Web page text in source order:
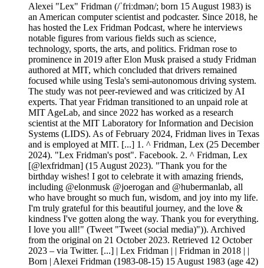
Alexei "Lex" Fridman (/ˈfriːdmən/; born 15 August 1983) is
an American computer scientist and podcaster. Since 2018, he
has hosted the Lex Fridman Podcast, where he interviews
notable figures from various fields such as science,
technology, sports, the arts, and politics. Fridman rose to
prominence in 2019 after Elon Musk praised a study Fridman
authored at MIT, which concluded that drivers remained
focused while using Tesla's semi-autonomous driving system.
The study was not peer-reviewed and was criticized by AI
experts. That year Fridman transitioned to an unpaid role at
MIT AgeLab, and since 2022 has worked as a research
scientist at the MIT Laboratory for Information and Decision
Systems (LIDS). As of February 2024, Fridman lives in Texas
and is employed at MIT. [...] 1. ^ Fridman, Lex (25 December
2024). "Lex Fridman's post". Facebook. 2. ^ Fridman, Lex
[@lexfridman] (15 August 2023). "Thank you for the
birthday wishes! I got to celebrate it with amazing friends,
including @elonmusk @joerogan and @hubermanlab, all
who have brought so much fun, wisdom, and joy into my life.
I'm truly grateful for this beautiful journey, and the love &
kindness I've gotten along the way. Thank you for everything.
I love you all!" (Tweet "Tweet (social media)")). Archived
from the original on 21 October 2023. Retrieved 12 October
2023 – via Twitter. [...] | Lex Fridman | | Fridman in 2018 | |
Born | Alexei Fridman (1983-08-15) 15 August 1983 (age 42)